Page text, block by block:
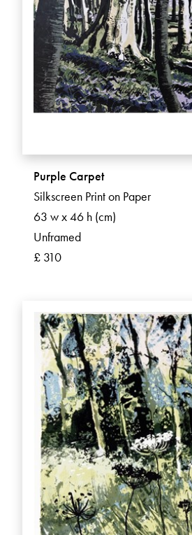
Purple Carpet
Silkscreen Print on Paper
63 w x 46 h (cm)
Unframed
£ 310